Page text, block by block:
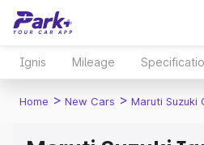
Ignis Mileage
Home > New Cars > Maruti Suzuki